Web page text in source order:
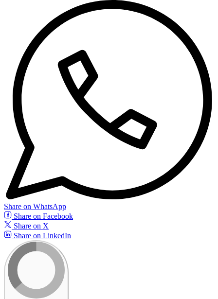
Share on WhatsApp
Share on Facebook
Share on X
Share on LinkedIn